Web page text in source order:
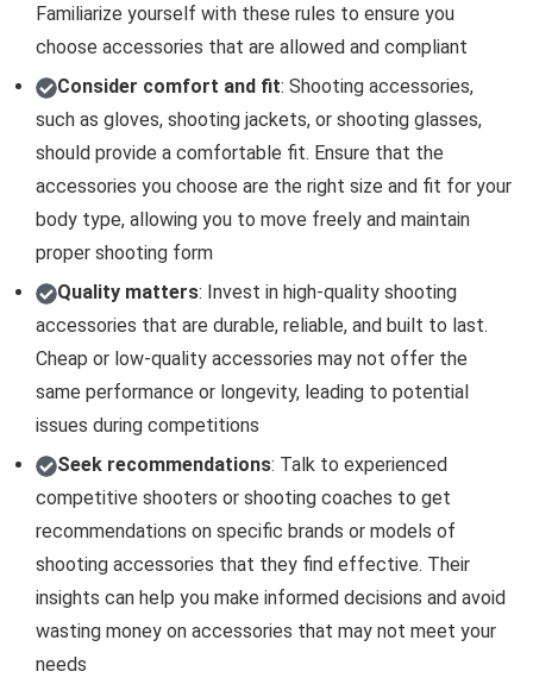
Familiarize yourself with these rules to ensure you
choose accessories that are allowed and compliant
Consider comfort and fit: Shooting accessories,
such as gloves, shooting jackets, or shooting glasses,
should provide a comfortable fit. Ensure that the
accessories you choose are the right size and fit for your
body type, allowing you to move freely and maintain
proper shooting form
Quality matters: Invest in high-quality shooting
accessories that are durable, reliable, and built to last.
Cheap or low-quality accessories may not offer the
same performance or longevity, leading to potential
issues during competitions
Seek recommendations: Talk to experienced
competitive shooters or shooting coaches to get
recommendations on specific brands or models of
shooting accessories that they find effective. Their
insights can help you make informed decisions and avoid
wasting money on accessories that may not meet your
needs